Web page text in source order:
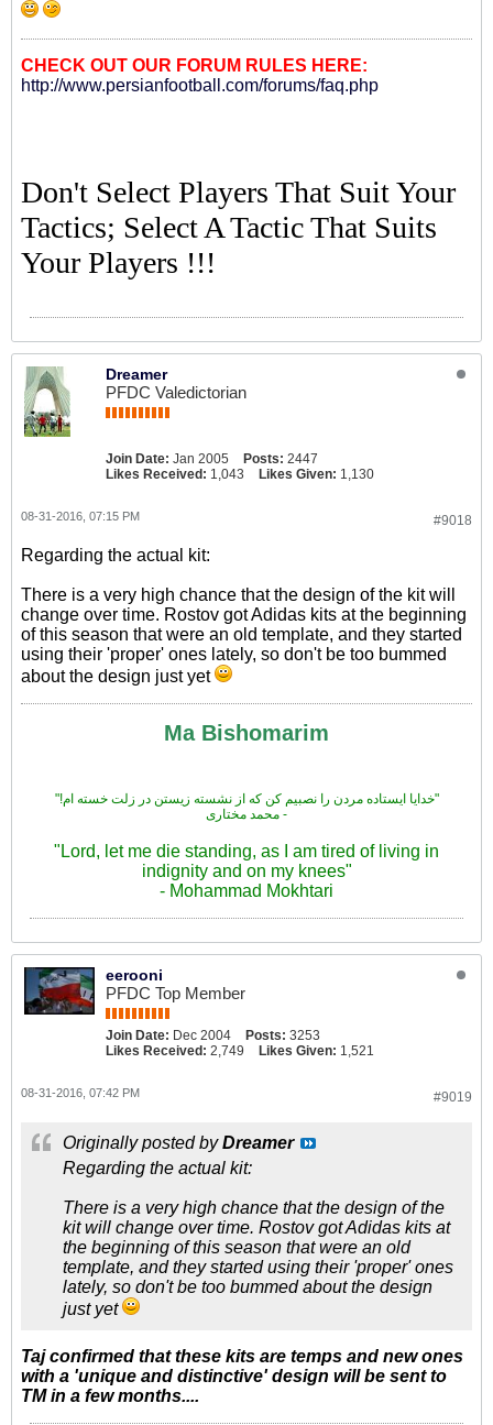
CHECK OUT OUR FORUM RULES HERE:
http://www.persianfootball.com/forums/faq.php
Don't Select Players That Suit Your
Tactics; Select A Tactic That Suits
Your Players !!!
Dreamer
PFDC Valedictorian
Join Date: Jan 2005 Posts: 2447
Likes Received: 1,043 Likes Given: 1,130
#9018
08-31-2016, 07:15 PM
Regarding the actual kit:
There is a very high chance that the design of the kit will
change over time. Rostov got Adidas kits at the beginning
of this season that were an old template, and they started
using their 'proper' ones lately, so don't be too bummed
about the design just yet
Ma Bishomarim
"!خدایا ایستاده مردن را نصبیم کن که از نشسته زیستن در زلت خسته ام"
محمد مختاری -
"Lord, let me die standing, as I am tired of living in
indignity and on my knees"
- Mohammad Mokhtari
eerooni
PFDC Top Member
Join Date: Dec 2004 Posts: 3253
Likes Received: 2,749 Likes Given: 1,521
#9019
08-31-2016, 07:42 PM
Originally posted byDreamer
Regarding the actual kit:
There is a very high chance that the design of the
kit will change over time. Rostov got Adidas kits at
the beginning of this season that were an old
template, and they started using their 'proper' ones
lately, so don't be too bummed about the design
just yet
Taj confirmed that these kits are temps and new ones
with a 'unique and distinctive' design will be sent to
TM in a few months....